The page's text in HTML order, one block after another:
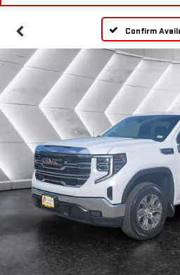
Confirm